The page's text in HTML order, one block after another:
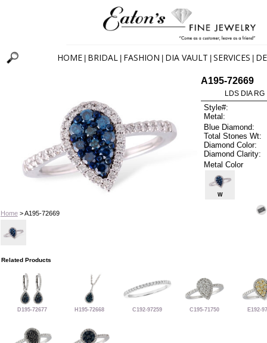
HOME BRIDAL FASHION DIA VAULT SERVICES
Home> A195-72669
A195-72669
LDS DIA
Style#:
Metal:
Blue Diamond:
Total Stones Wt:
Diamond Color:
Diamond Clarity:
Metal Color
W
Related Products
D195-72677 H195-72668 C192-97259 C195-71750 E192-